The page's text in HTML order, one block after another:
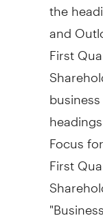
and
First
Focus
First